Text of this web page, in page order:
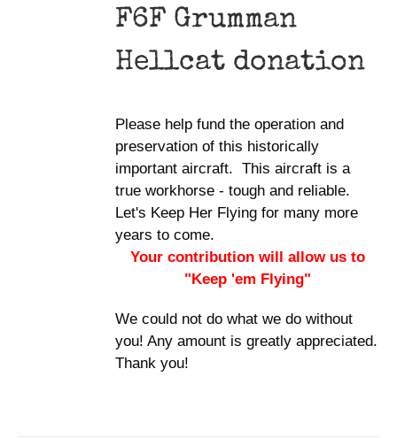
F6F Grumman
Hellcat donation
Please help fund the operation and
preservation of this historically
important aircraft. This aircraft is a
true workhorse - tough and reliable.
Let's Keep Her Flying for many more
years to come.
Your contribution will allow us to
"Keep 'em Flying"
We could not do what we do without
you! Any amount is greatly appreciated.
Thank you!